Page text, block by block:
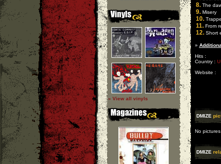
» View all vinyls
8.The
9.Misery
10.
11.From
12.Short
»
Hits :
Country :
Website :
DMIZE
No
DMIZE